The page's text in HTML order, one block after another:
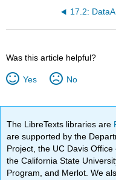
17.2:
Was this article helpful?
Yes No
The LibreTexts libraries are
are supported by the
Project, the UC Davis
the California State
Program, and Merlot. We